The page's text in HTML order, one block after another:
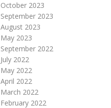
October 2023
September 2023
August 2023
May 2023
September 2022
July 2022
May 2022
April 2022
March 2022
February 2022